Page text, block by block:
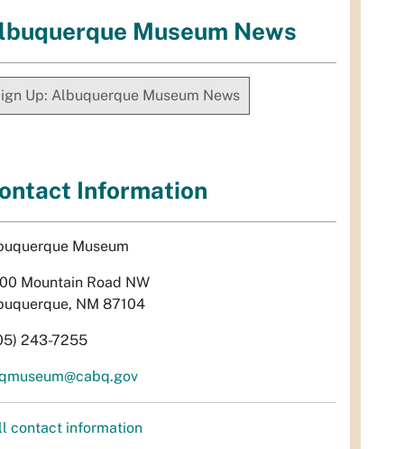
Museum News
Up: Albuquerque Museum News
Information
Museum
Mountain Road NW
NM 87104
243-7255
contact information